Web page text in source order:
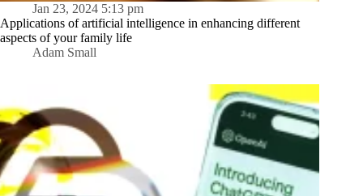
Jan 23, 2024 5:13 pm
Applications of artificial intelligence in enhancing different
aspects of your family life
Adam Small